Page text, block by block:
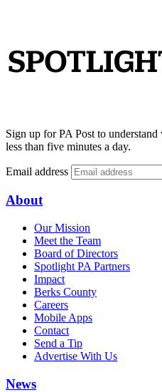
Sign up for PA Post to
less than five minutes a day.
Email address
About
Our Mission
Meet the Team
Board of Directors
Spotlight PA Partners
Impact
Berks County
Careers
Mobile Apps
Contact
Send a Tip
Advertise With Us
News